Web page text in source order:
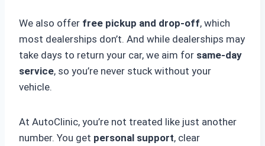
We also offer free pickup and drop-off, which
most dealerships don’t. And while dealerships may
take days to return your car, we aim for same-day
service, so you’re never stuck without your
vehicle.
At AutoClinic, you’re not treated like just another
number. You get personal support, clear